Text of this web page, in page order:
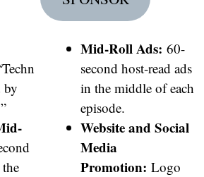
by
Mid-Roll Ads: 60-
second host-read ads
in the middle of each
episode.
Website and Social
Media
Promotion: Logo